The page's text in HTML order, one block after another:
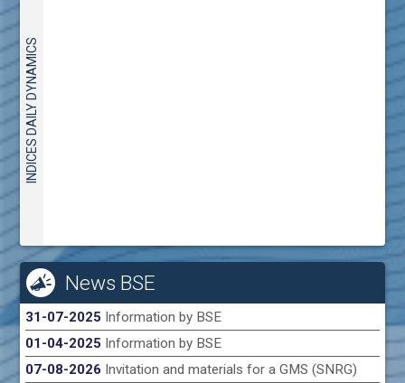
INDICES DAILY DYNAMICS
News BSE
31-07-2025 Information by BSE
01-04-2025 Information by BSE
07-08-2026 Invitation and materials for a GMS (SNRG)